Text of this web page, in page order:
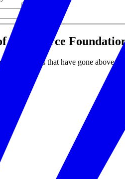
Commerce
individuals that have gone above